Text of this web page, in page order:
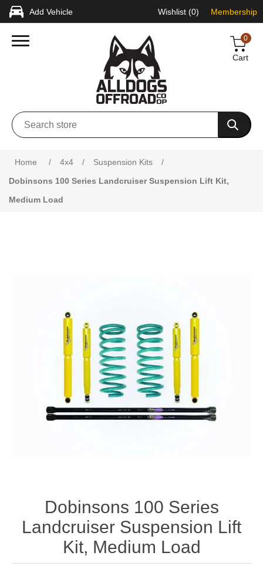
Add Vehicle Wishlist (0) Membership
0
Cart
Home / 4x4 / Suspension Kits
/
Dobinsons 100 Series Landcruiser Suspension Lift Kit,
Medium Load
Dobinsons 100 Series
Landcruiser Suspension Lift
Kit, Medium Load